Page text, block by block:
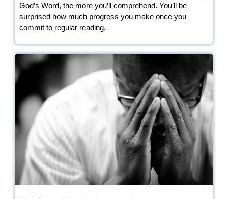
God’s Word, the more you’ll comprehend. You’ll be
surprised how much progress you make once you
commit to regular reading.